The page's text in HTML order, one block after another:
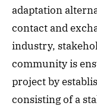
adaptation
contact and
industry,
community is
project by
consisting of a